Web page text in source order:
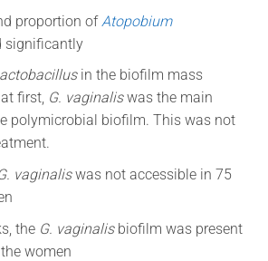
proportion ofAtopobium
significantly
in the biofilm mass
first, G. vaginaliswas the main
polymicrobial biofilm. This was not
vaginaliswas not accessible in 75
theG. vaginalis biofilm was present
women